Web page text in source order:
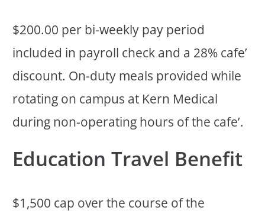
$200.00 per bi-weekly pay period
included in payroll check and a 28% cafe’
discount. On-duty meals provided while
rotating on campus at Kern Medical
during non-operating hours of the cafe’.
Education Travel Benefit
$1,500 cap over the course of the